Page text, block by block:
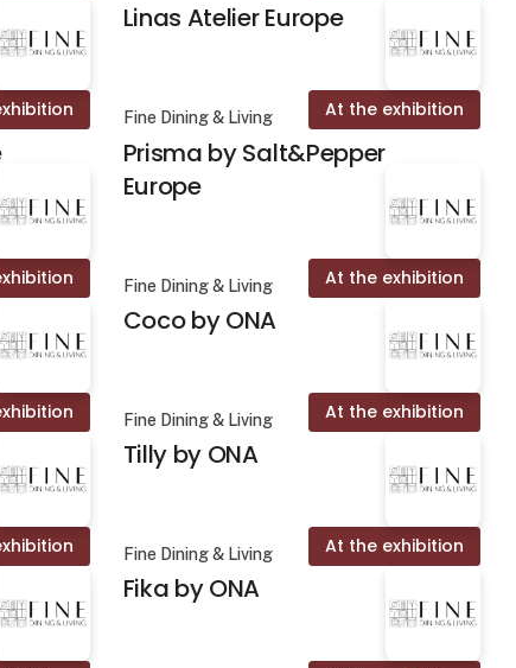
Linas Atelier Europe
At the exhibition
Fine Dining & Living
Prisma by Salt&Pepper
Europe
At the exhibition
Fine Dining & Living
Coco by ONA
At the exhibition
Fine Dining & Living
Tilly by ONA
At the exhibition
Fine Dining & Living
Fika by ONA